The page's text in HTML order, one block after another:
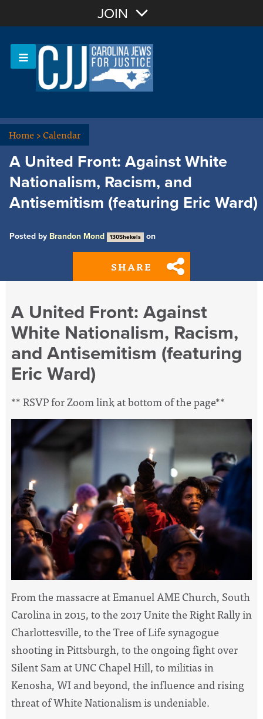
Sign In
JOIN
Home>Calendar
A United Front: Against White
Nationalism, Racism, and
Antisemitism (featuring Eric Ward)
Posted by Brandon Mond 130Shekels on
SHARE
A United Front: Against
White Nationalism, Racism,
and Antisemitism (featuring
Eric Ward)
** RSVP for Zoom link at bottom of the page**
From the massacre atEmanuel AME Church, South
Carolina in 2015, tothe 2017 Unite the Right Rally in
Charlottesville, to the Tree of Life synagogue
shooting in Pittsburgh, to the ongoing fight over
Silent Sam at UNC Chapel Hill, to militias in
Kenosha, WI and beyond, the influence and rising
threat of White Nationalism is undeniable.